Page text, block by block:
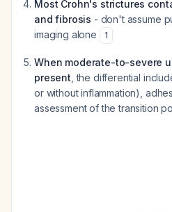
Most Crohn's strictures
and fibrosis - don't assume
imaging alone
1
When moderate-to-severe
present , the differential
or without inflammation),
assessment of the transition